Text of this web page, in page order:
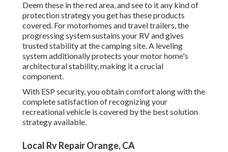
Deem these in the red area, and see to it any kind of
protection strategy you get has these products
covered. For motorhomes and travel trailers, the
progressing system sustains your RV and gives
trusted stability at the camping site. A leveling
system additionally protects your motor home's
architectural stability, making it a crucial
component.
With ESP security, you obtain comfort along with the
complete satisfaction of recognizing your
recreational vehicle is covered by the best solution
strategy available.
Local Rv Repair Orange, CA